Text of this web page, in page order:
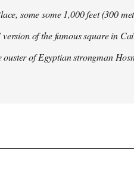
some some 1,000 feet (300
of the famous square in
ouster of Egyptian strongman